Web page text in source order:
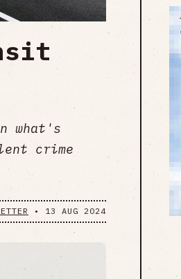
what's
crime
• 13 AUG 2024